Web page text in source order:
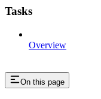
Tasks
Overview
On this page